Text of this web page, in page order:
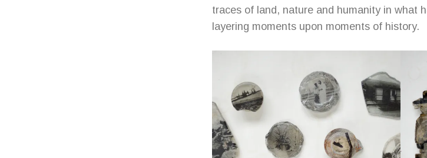
traces of land, nature and humanity in what
layering moments upon moments of history.